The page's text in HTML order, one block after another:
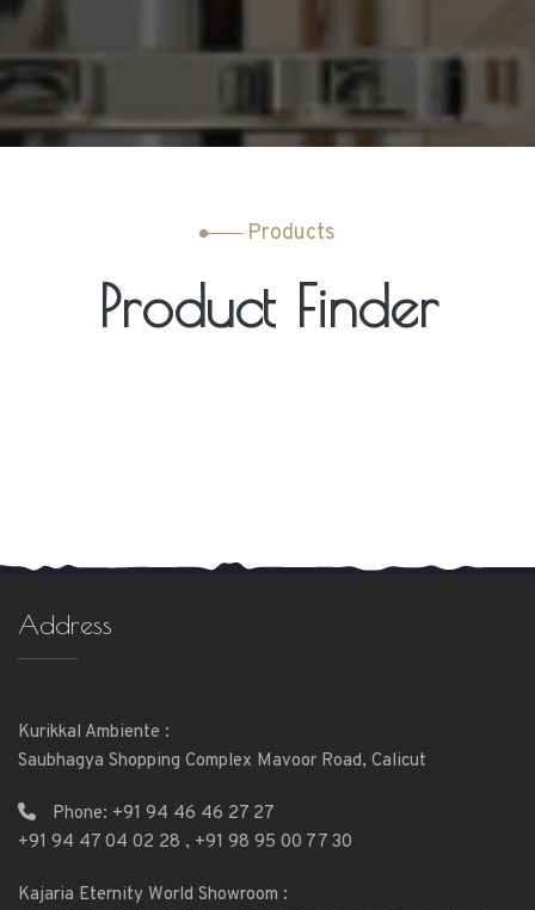
Products
Product Finder
Address
Kurikkal Ambiente :
Saubhagya Shopping Complex Mavoor Road, Calicut
Phone: +91 94 46 46 27 27
+91 94 47 04 02 28 , +91 98 95 00 77 30
Kajaria Eternity World Showroom :